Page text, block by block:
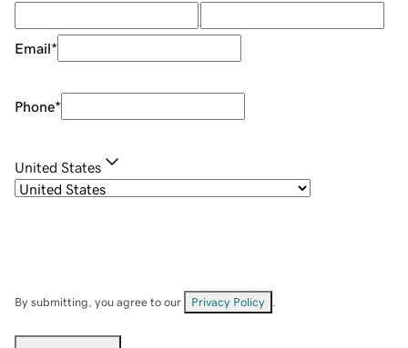
Email*
Phone*
United States
By submitting, you agree to our Privacy Policy